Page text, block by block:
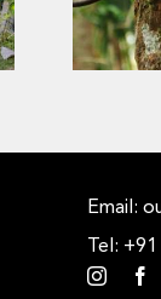
Email:
Tel: